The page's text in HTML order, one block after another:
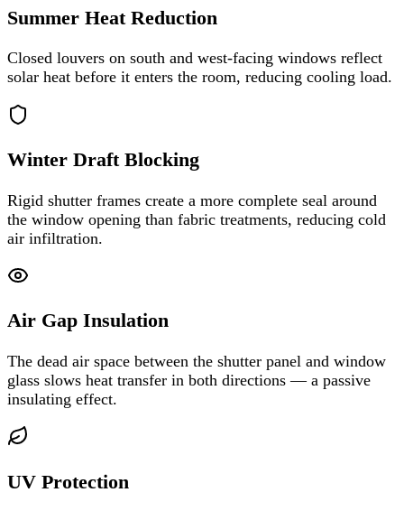
Summer Heat Reduction
Closed louvers on south and west-facing windows reflect
solar heat before it enters the room, reducing cooling load.
Winter Draft Blocking
Rigid shutter frames create a more complete seal around
the window opening than fabric treatments, reducing cold
air infiltration.
Air Gap Insulation
The dead air space between the shutter panel and window
glass slows heat transfer in both directions — a passive
insulating effect.
UV Protection